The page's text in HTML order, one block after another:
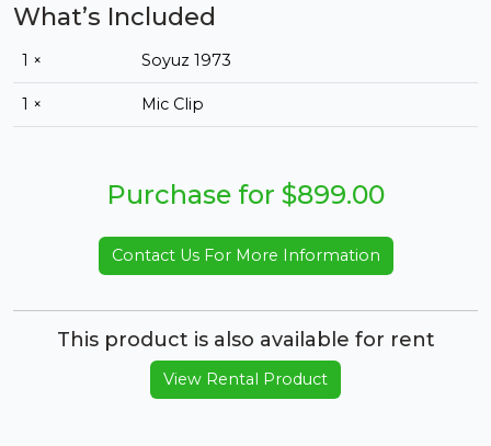
What’s Included
1 × Soyuz 1973
1 × Mic Clip
Purchase for $899.00
Contact Us For More Information
This product is also available for rent
View Rental Product